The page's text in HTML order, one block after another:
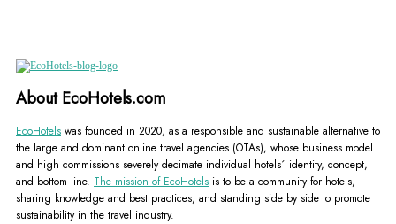
About EcoHotels.com
EcoHotels was founded in 2020, as a responsible and sustainable alternative to
the large and dominant online travel agencies (OTAs), whose business model
and high commissions severely decimate individual hotels´ identity, concept,
and bottom line. The mission of EcoHotels is to be a community for hotels,
sharing knowledge and best practices, and standing side by side to promote
sustainability in the travel industry.